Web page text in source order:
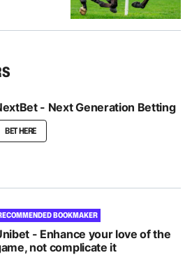
- Next Generation Betting
BET HERE
BOOKMAKER
- Enhance your love of the
not complicate it